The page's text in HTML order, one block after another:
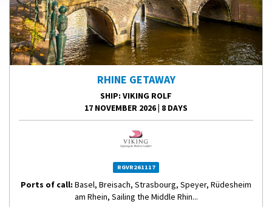
RHINE GETAWAY
SHIP: VIKING ROLF
17 NOVEMBER 2026| 8 DAYS
RGVR261117
Ports of call: Basel, Breisach, Strasbourg, Speyer, Rüdesheim
am Rhein, Sailing the Middle Rhin...